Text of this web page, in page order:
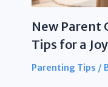
New Parent
Tips for a
Parenting Tips /